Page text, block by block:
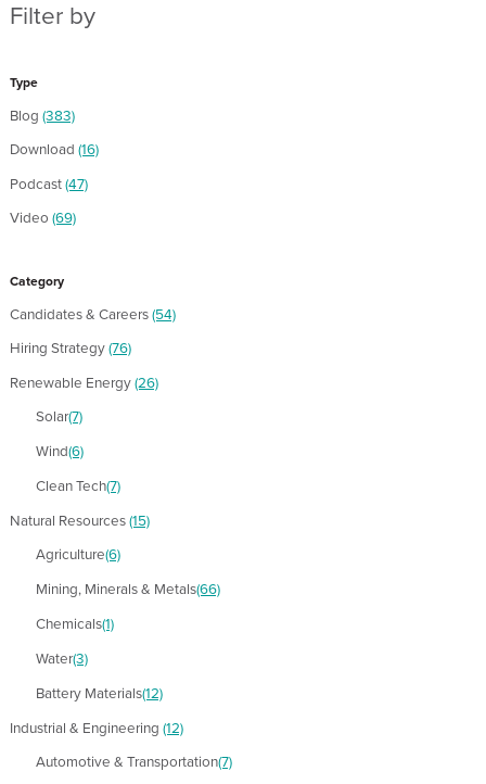
Filter by
Type
Blog (383)
Download (16)
Podcast(47)
Video (69)
Category
Candidates & Careers(54)
Hiring Strategy(76)
Renewable Energy(26)
Solar(7)
Wind(6)
Clean Tech(7)
Natural Resources(15)
Agriculture(6)
Mining, Minerals & Metals(66)
Chemicals(1)
Water(3)
Battery Materials(12)
Industrial & Engineering (12)
Automotive & Transportation(7)